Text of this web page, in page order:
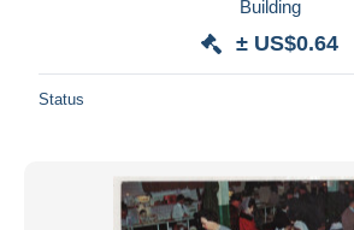
Building
± US$0.64
Status